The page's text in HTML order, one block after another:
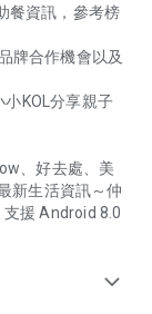
餐資訊，參考榜
牌合作機會以及
KOL分享親子
、好去處、美
新生活資訊～仲
援 Android 8.0
expand_more